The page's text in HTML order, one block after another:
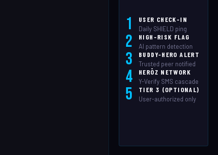
1 USER CHECK-IN
Daily SHIELD ping
2 HIGH-RISK FLAG
AI pattern detection
3 BUDDY-HERO ALERT
Trusted peer notified
4 HERŌZ NETWORK
Y-Verify SMS cascade
5 TIER 3 (OPTIONAL)
User-authorized only